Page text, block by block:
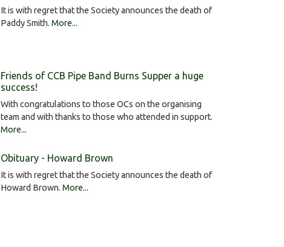
It is with regret that the Society announces the death of
Paddy Smith. More...
Friends of CCB Pipe Band Burns Supper a huge
success!
With congratulations to those OCs on the organising
team and with thanks to those who attended in support.
More...
Obituary - Howard Brown
It is with regret that the Society announces the death of
Howard Brown. More...